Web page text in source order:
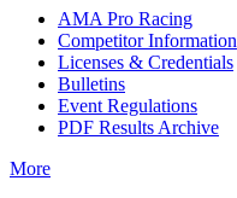
AMA Pro Racing
Competitor Information
Licenses & Credentials
Bulletins
Event Regulations
PDF Results Archive
More